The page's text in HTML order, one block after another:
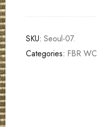
SKU: Seoul-07.
Categories: FBR